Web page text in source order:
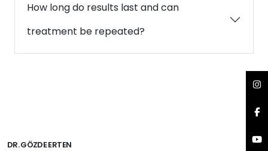
How long do results last and can
treatment be repeated?
DR. GÖZDE ERTEN